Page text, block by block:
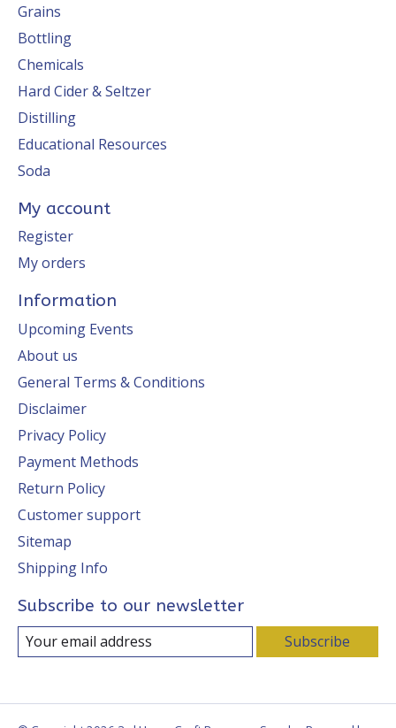
Grains
Bottling
Chemicals
Hard Cider & Seltzer
Distilling
Educational Resources
Soda
My account
Register
My orders
Information
Upcoming Events
About us
General Terms & Conditions
Disclaimer
Privacy Policy
Payment Methods
Return Policy
Customer support
Sitemap
Shipping Info
Subscribe to our newsletter
Subscribe